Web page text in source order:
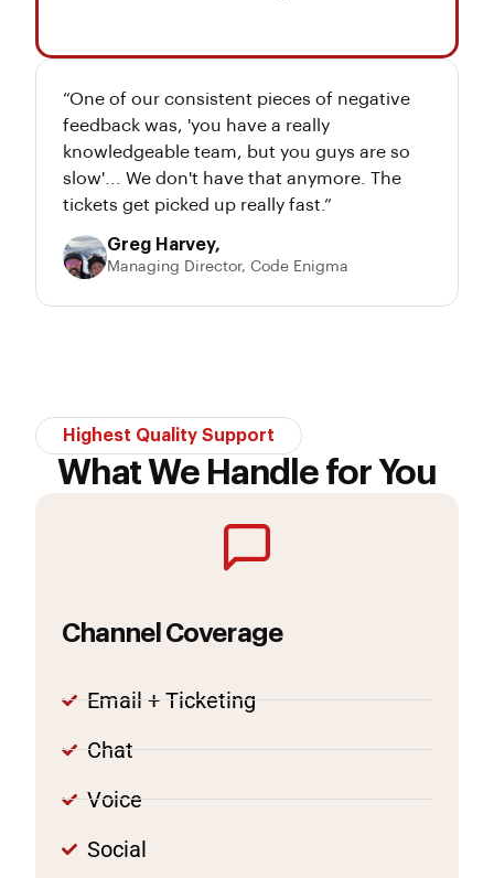
“One of our consistent pieces of negative
feedback was, 'you have a really
knowledgeable team, but you guys are so
slow'... We don't have that anymore. The
tickets get picked up really fast.”
Greg Harvey,
Managing Director, Code Enigma
Highest Quality Support
What We Handle for You
Channel Coverage
Email + Ticketing
Chat
Voice
Social